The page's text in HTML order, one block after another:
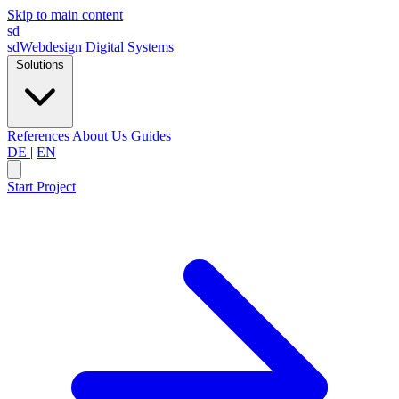
Skip to main content
sd
sdWebdesign Digital Systems
Solutions
References About Us Guides
DE | EN
Start Project